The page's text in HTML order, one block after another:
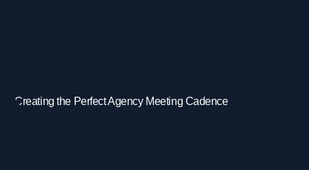
Creating the Perfect Agency Meeting Cadence